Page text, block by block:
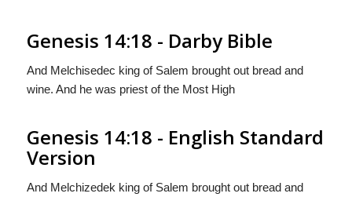
Genesis 14:18 - Darby Bible
And Melchisedec king of Salem brought out bread and
wine. And he was priest of the Most High
Genesis 14:18 - English Standard
Version
And Melchizedek king of Salem brought out bread and